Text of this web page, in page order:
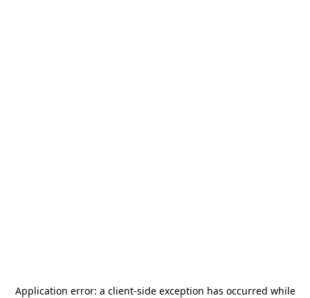
Application error: a client-side exception has occurred while